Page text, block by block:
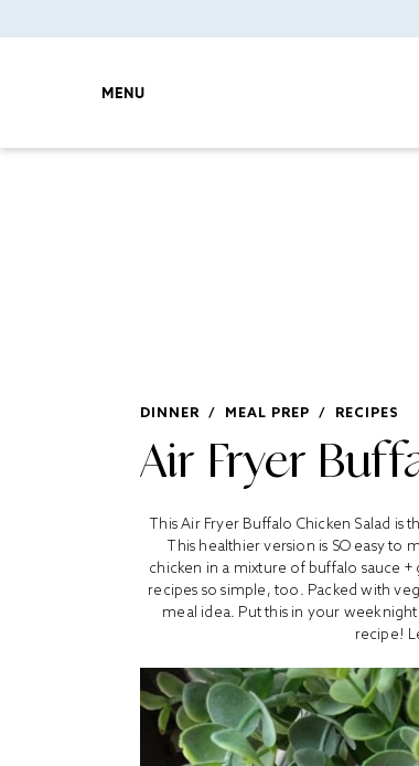
MENU
DINNER / MEAL PREP / RECIPES
Air Fryer
This Air Fryer Buffalo Chicken Salad
This healthier version is SO easy
chicken in a mixture of buffalo sauce
recipes so simple, too. Packed with
meal idea. Put this in your
recipe!